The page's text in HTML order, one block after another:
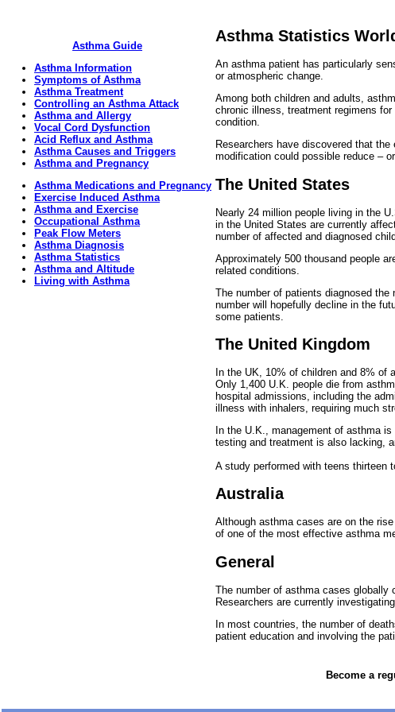
Asthma Statistics
An asthma patient has particularly
or atmospheric change.
Among both children and adults,
chronic illness, treatment regimens
condition.
Researchers have discovered that
modification could possible reduce –
The United States
Nearly 24 million people living in the
in the United States are currently
number of affected and diagnosed
Approximately 500 thousand people
related conditions.
The number of patients diagnosed
number will hopefully decline in the
some patients.
The United Kingdom
In the UK, 10% of children and 8%
Only 1,400 U.K. people die from
hospital admissions, including the
illness with inhalers, requiring much
In the U.K., management of asthma
testing and treatment is also lacking,
A study performed with teens thirteen
Australia
Although asthma cases are on the
of one of the most effective asthma
General
The number of asthma cases globally
Researchers are currently
In most countries, the number of
patient education and involving the
Asthma Guide
Asthma Information
Symptoms of Asthma
Asthma Treatment
Controlling an Asthma Attack
Asthma and Allergy
Vocal Cord Dysfunction
Acid Reflux and Asthma
Asthma Causes and Triggers
Asthma and Pregnancy
Asthma Medications and Pregnancy
Exercise Induced Asthma
Asthma and Exercise
Occupational Asthma
Peak Flow Meters
Asthma Diagnosis
Asthma Statistics
Asthma and Altitude
Living with Asthma
Become a